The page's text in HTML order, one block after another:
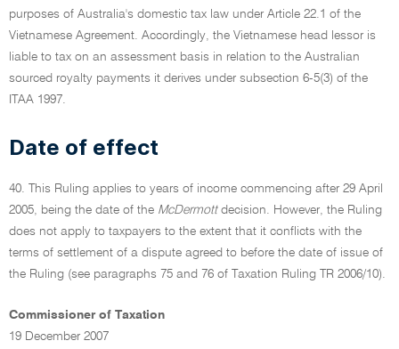
purposes of Australia's domestic tax law under Article 22.1 of the
Vietnamese Agreement. Accordingly, the Vietnamese head lessor is
liable to tax on an assessment basis in relation to the Australian
sourced royalty payments it derives under subsection 6-5(3) of the
ITAA 1997.
Date of effect
40. This Ruling applies to years of income commencing after 29 April
2005, being the date of the McDermottdecision. However, the Ruling
does not apply to taxpayers to the extent that it conflicts with the
terms of settlement of a dispute agreed to before the date of issue of
the Ruling (see paragraphs 75 and 76 of Taxation Ruling TR 2006/10).
Commissioner of Taxation
19 December 2007